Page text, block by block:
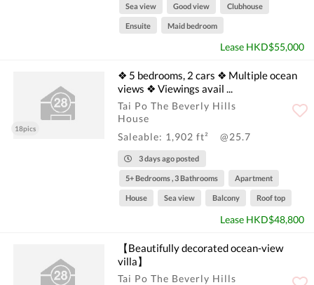
Sea view Good view Clubhouse
Ensuite Maid bedroom
Lease HKD$55,000
18pics
❖ 5 bedrooms, 2 cars ❖ Multiple ocean
views ❖ Viewings avail ...
Tai Po The Beverly Hills
House
Saleable: 1,902 ft²
@25.7
3 days ago posted
5+ Bedrooms , 3 Bathrooms Apartment
House Sea view Balcony Roof top
Lease HKD$48,800
【Beautifully decorated ocean-view
villa】
Tai Po The Beverly Hills